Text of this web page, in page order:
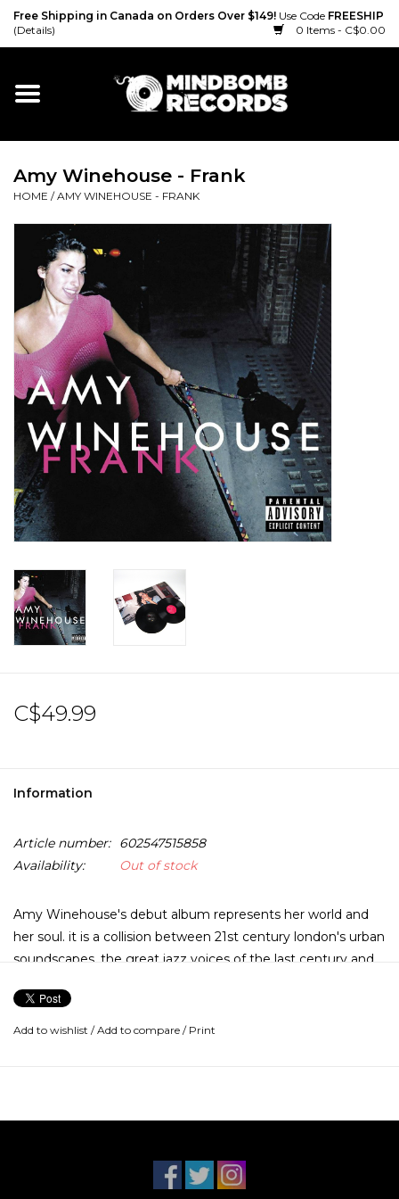
Free Shipping in Canada on Orders Over $149! Use Code FREESHIP
(Details)
0 Items - C$0.00
Home
Vinyl
Cassette
Merch
Accessories
Sale!
Record Store Day 2026!
Amy Winehouse - Frank
HOME /AMY WINEHOUSE - FRANK
C$49.99
Information
Article number:
602547515858
Availability:
Out of stock
Amy Winehouse's debut album represents her world and
her soul. it is a collision between 21st century london's urban
soundscapes, the great jazz voices of the last century and
lot to say. her voice is the sound of Chicago in the 40s in a
smoky back room after hours jazz club.
Add to wishlist /Add to compare / Print